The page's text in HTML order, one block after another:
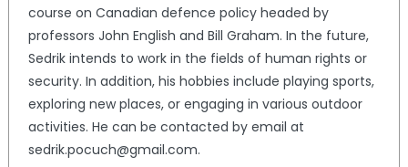
course on Canadian defence policy headed by
professors John English and Bill Graham. In the future,
Sedrik intends to work in the fields of human rights or
security. In addition, his hobbies include playing sports,
exploring new places, or engaging in various outdoor
activities. He can be contacted by email at
sedrik.pocuch@gmail.com.